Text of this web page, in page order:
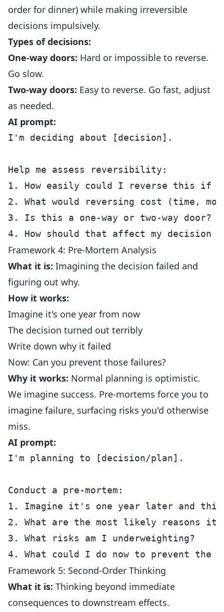
order for dinner) while making irreversible
decisions impulsively.
Types of decisions:
One-way doors: Hard or impossible to reverse.
Go slow.
Two-way doors: Easy to reverse. Go fast, adjust
as needed.
AI prompt:
I'm deciding about [decision].
Help me assess reversibility:
1. How easily could I reverse this if
2. What would reversing cost (time,
3. Is this a one-way or two-way door?
Framework 4: Pre-Mortem Analysis
What it is: Imagining the decision failed and
figuring out why.
How it works:
Imagine it's one year from now
The decision turned out terribly
Write down why it failed
Now: Can you prevent those failures?
Why it works: Normal planning is optimistic.
We imagine success. Pre-mortems force you to
imagine failure, surfacing risks you'd otherwise
miss.
AI prompt:
I'm planning to [decision/plan].
Conduct a pre-mortem:
1. Imagine it's one year later and
2. What are the most likely reasons it
3. What risks am I underweighting?
Framework 5: Second-Order Thinking
What it is: Thinking beyond immediate
consequences to downstream effects.